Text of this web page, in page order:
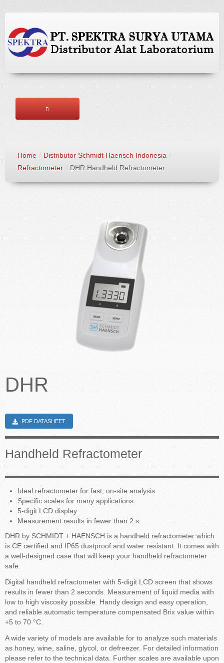
ABOUT US
CONTACT US
Home / Distributor Schmidt Haensch Indonesia /
Refractometer / DHR Handheld Refractometer
DHR
PDF DATASHEET
Handheld Refractometer
Ideal refractometer for fast, on-site analysis
Specific scales for many applications
5-digit LCD display
Measurement results in fewer than 2 s
DHR by SCHMIDT + HAENSCH is a handheld refractometer which
is CE certified and IP65 dustproof and water resistant. It comes with
a well-designed case that will keep your handheld refractometer
safe.
Digital handheld refractometer with 5-digit LCD screen that shows
results in fewer than 2 seconds. Measurement of liquid media with
low to high viscosity possible. Handy design and easy operation,
and reliable automatic temperature compensated Brix value within
+5 to 70 °C.
A wide variety of models are available for to analyze such materials
as honey, wine, saline, glycol, or defreezer. For detailed information
please refer to the technical data. Further scales are available upon